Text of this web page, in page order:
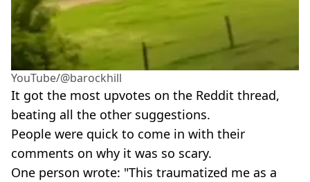
YouTube/@barockhill
It got the most upvotes on the Reddit thread,
beating all the other suggestions.
People were quick to come in with their
comments on why it was so scary.
One person wrote: "This traumatized me as a